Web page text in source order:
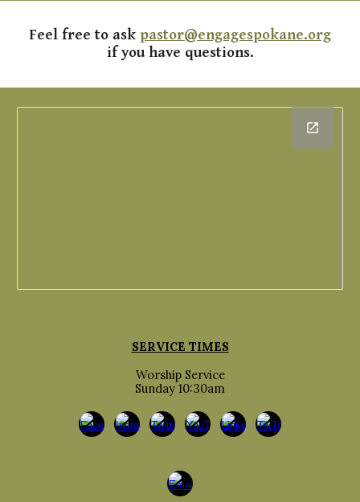
Feel free to ask pastor@engagespokane.org
if you have questions.
SERVICE TIMES
Worship Service
Sunday 10:30am